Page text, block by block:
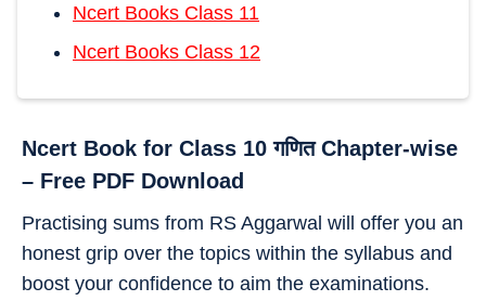
Ncert Books Class 11
Ncert Books Class 12
Ncert Book for Class 10 गणित Chapter-wise
– Free PDF Download
Practising sums from RS Aggarwal will offer you an
honest grip over the topics within the syllabus and
boost your confidence to aim the examinations.